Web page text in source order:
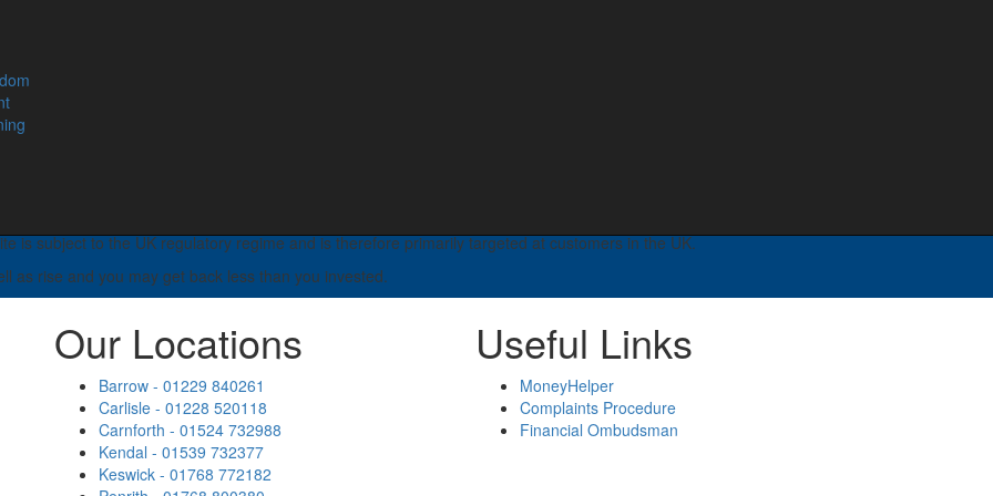
retirement income and your entitlement to certain means tested benefits.
You should seek advice to understand your options at retirement.
name of Lamont Pridmore Asset & Wealth Management Limited. Registered in England no: 08395896. Registered
CA14 2AL.
and regulated by the Financial Conduct Authority. We are entered on the Financial Services Register no 599259 –
taxation and trust advice, will writing, legal services, business services and some aspects of commercial mortgages.
is subject to the UK regulatory regime and is therefore primarily targeted at customers in the UK.
as rise and you may get back less than you invested.
Our Locations
Barrow - 01229 840261
Carlisle - 01228 520118
Carnforth - 01524 732988
Kendal - 01539 732377
Keswick - 01768 772182
Useful Links
MoneyHelper
Complaints Procedure
Financial Ombudsman